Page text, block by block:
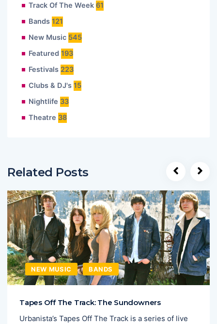
Track Of The Week 61
Bands 121
New Music 545
Featured 193
Festivals 223
Clubs & DJ's 15
Nightlife 33
Theatre 38
Related Posts
NEW MUSIC BANDS
Tapes Off The Track: The Sundowners
Urbanista’s Tapes Off The Track is a series of live